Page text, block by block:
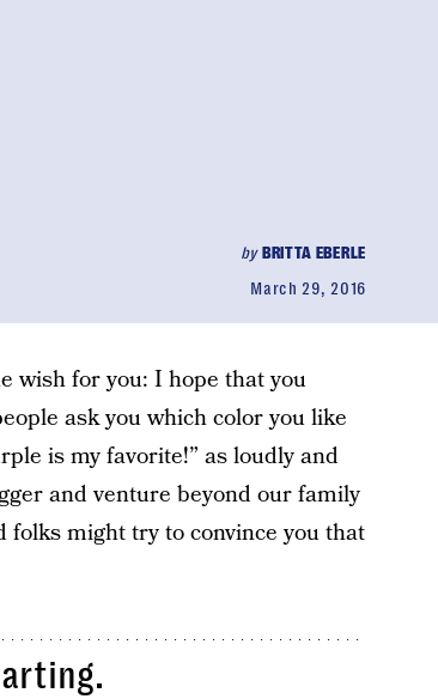
byBRITTA EBERLE
March 29, 2016
wish for you: I hope that you
ask you which color you like
is my favorite!” as loudly and
and venture beyond our family
might try to convince you that